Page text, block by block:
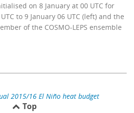
on 8 January at 00 UTC for
to 9 January 06 UTC (left) and the
of the COSMO-LEPS ensemble
2015/16 El Niño heat budget
Top